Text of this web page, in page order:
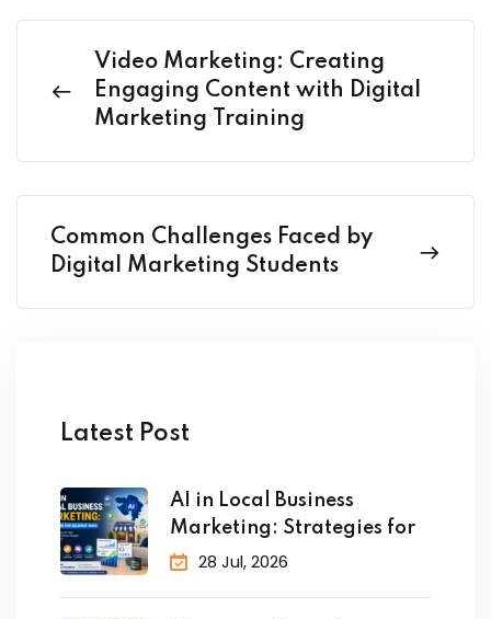
Video Marketing: Creating
Engaging Content with Digital
Marketing Training
Common Challenges Faced by
Digital Marketing Students
Latest Post
AI in Local Business
Marketing: Strategies for
28 Jul, 2026